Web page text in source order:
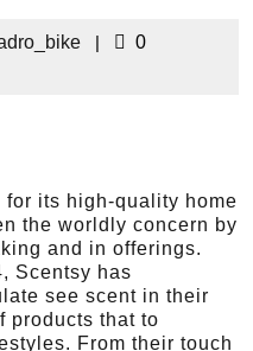
|
0
for its high-quality home
the worldly concern by
and in offerings.
Scentsy has
see scent in their
products that to
From their touch